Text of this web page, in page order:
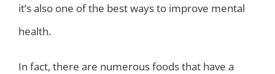
it’s also one of the best ways to improve mental
health.
In fact, there are numerous foods that have a